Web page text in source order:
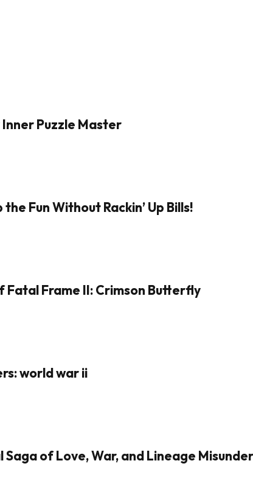
Puzzle Master
Fun Without Rackin’ Up Bills!
Frame II: Crimson Butterfly
world war ii
of Love, War, and Lineage